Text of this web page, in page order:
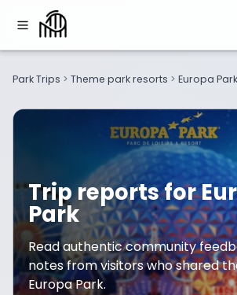
Park Trips > Theme park resorts > Europa Park
Trip reports for
Park
Read authentic community
notes from visitors who shared
Europa Park.